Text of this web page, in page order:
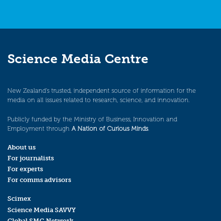
Science Media Centre
New Zealand’s trusted, independent source of information for the
media on all issues related to research, science, and innovation.
Publicly funded by the Ministry of Business, Innovation and
Employment through A Nation of Curious Minds.
About us
For journalists
For experts
For comms advisors
Scimex
Science Media SAVVY